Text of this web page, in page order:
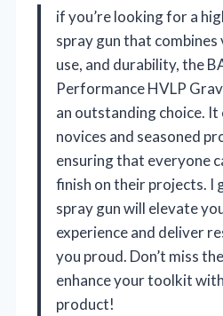
if you’re looking for a
spray gun that
use, and durability, the
Performance HVLP
an outstanding choice.
novices and seasoned
ensuring that everyone
finish on their projects. I
spray gun will elevate
experience and deliver
you proud. Don’t miss
enhance your toolkit
product!